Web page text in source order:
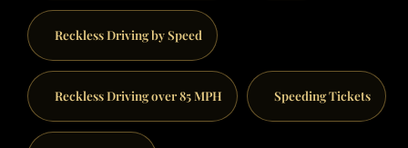
Reckless Driving by Speed
Reckless Driving over 85 MPH Speeding Tickets